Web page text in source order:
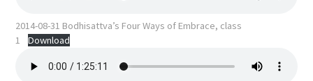
2014-08-31 Bodhisattva’s Four Ways of Embrace, class
1
Download